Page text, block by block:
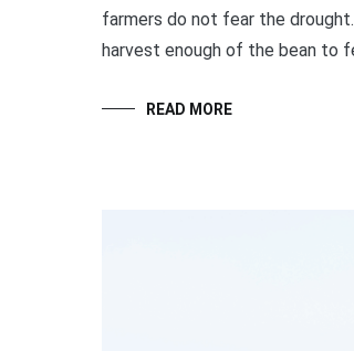
farmers do not fear the
harvest enough of the bean to
READ MORE